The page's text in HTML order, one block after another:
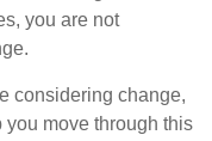
you are not
considering change,
you move through this